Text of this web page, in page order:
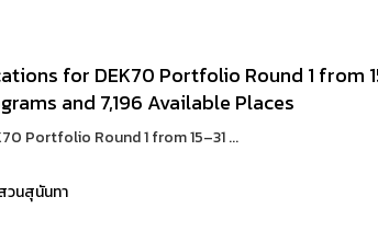
for DEK70 Portfolio Round 1 from
and 7,196 Available Places
Portfolio Round 1 from 15–31 ...
วนสุนันทา